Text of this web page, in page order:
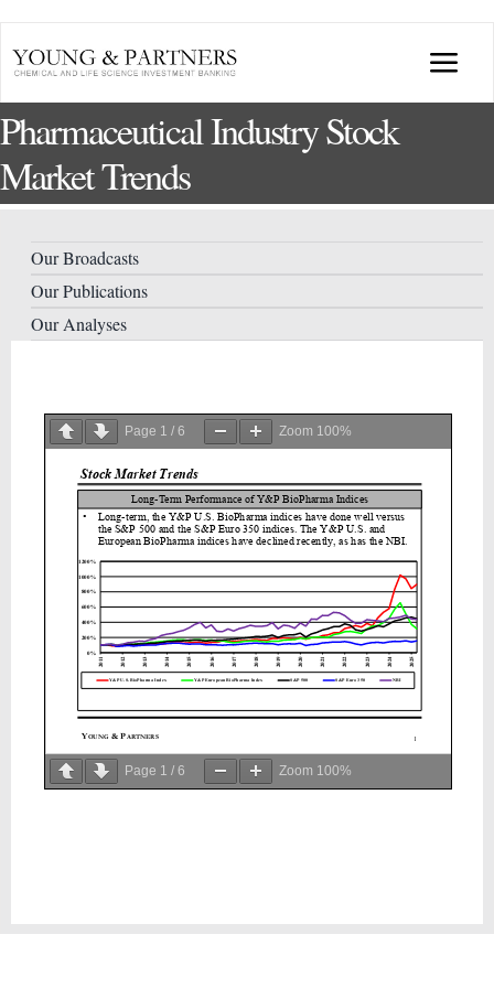
content
ABOUT US
TRANSACTIONS
CONFERENCES
INDUSTRY PORTALS
YOUNG & PARTNERS FORUM
Pharmaceutical Industry Stock
Market Trends
Our Broadcasts
Our Publications
Our Analyses
Page 1 / 6 Zoom 100%
Page 1 / 6 Zoom 100%